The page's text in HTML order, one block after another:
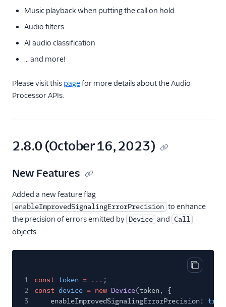
Music playback when putting the call on hold
Audio filters
AI audio classification
... and more!
Please visit this pagefor more details about the Audio
Processor APIs.
2.8.0 (October 16, 2023)
New Features
Added a new feature flag
enableImprovedSignalingErrorPrecision to enhance
the precision of errors emitted by Device and Call
objects.
Copy
1 const token = ... ;
2
const device = new Device(token, {
3
enableImprovedSignalingErrorPrecision: true